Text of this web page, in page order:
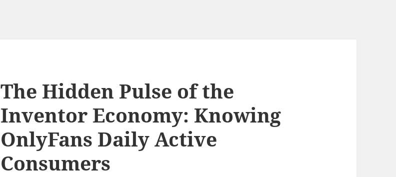
The Hidden Pulse of the
Inventor Economy: Knowing
OnlyFans Daily Active
Consumers